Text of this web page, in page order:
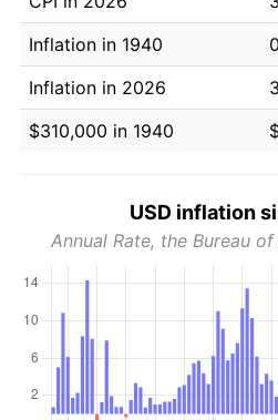
Inflation in 1940
Inflation in 2026
$310,000 in 1940
USD inflation
Annual Rate, the Bureau